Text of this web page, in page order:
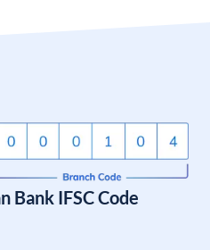
Bank IFSC Code